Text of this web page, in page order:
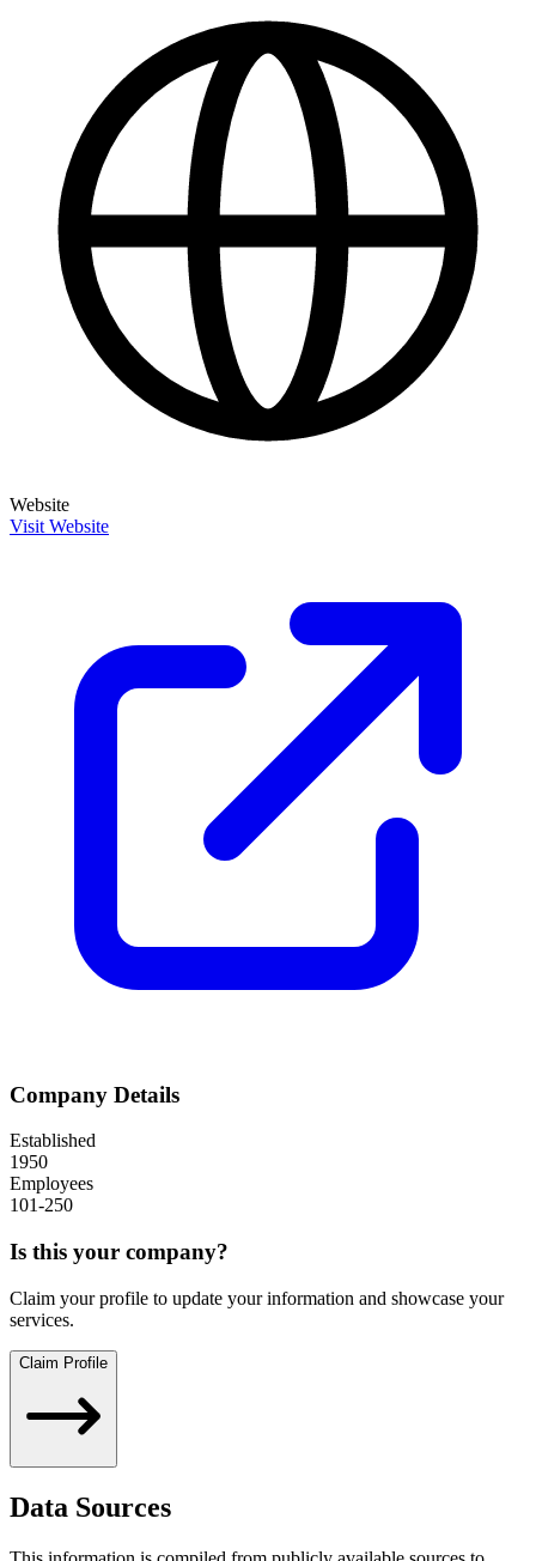
Website
Visit Website
Company Details
Established
1950
Employees
101-250
Is this your company?
Claim your profile to update your information and showcase your
services.
Claim Profile
Data Sources